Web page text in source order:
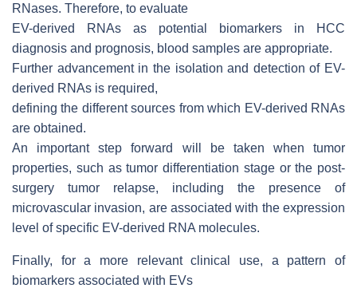
RNases. Therefore, to evaluate
EV-derived RNAs as potential biomarkers in HCC
diagnosis and prognosis, blood samples are appropriate.
Further advancement in the isolation and detection of EV-
derived RNAs is required,
defining the different sources from which EV-derived RNAs
are obtained.
An important step forward will be taken when tumor
properties, such as tumor differentiation stage or the post-
surgery tumor relapse, including the presence of
microvascular invasion, are associated with the expression
level of specific EV-derived RNA molecules.
Finally, for a more relevant clinical use, a pattern of
biomarkers associated with EVs